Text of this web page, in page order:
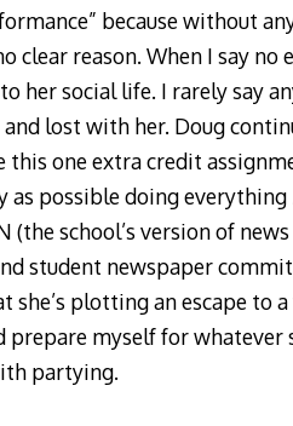
because without
clear reason. When I say
her social life. I rarely say
lost with her. Doug
one extra credit
as possible doing everything
(the school’s version of
student newspaper
she’s plotting an escape to
myself for whatever
partying.